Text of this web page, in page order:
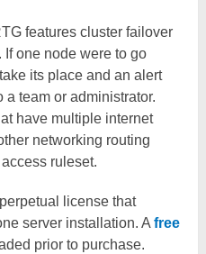
features cluster failover
one node were to go
its place and an alert
team or administrator.
have multiple internet
networking routing
ruleset.
license that
server installation. Afree
prior to purchase.